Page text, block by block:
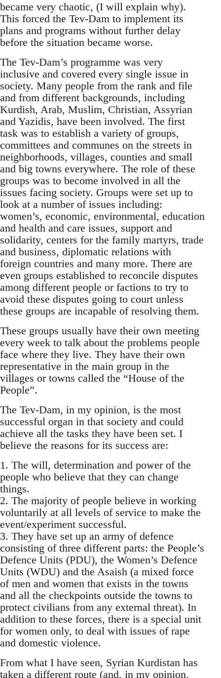
became very chaotic, (I will explain why).
This forced the Tev-Dam to implement its
plans and programs without further delay
before the situation became worse.
The Tev-Dam’s programme was very
inclusive and covered every single issue in
society. Many people from the rank and file
and from different backgrounds, including
Kurdish, Arab, Muslim, Christian, Assyrian
and Yazidis, have been involved. The first
task was to establish a variety of groups,
committees and communes on the streets in
neighborhoods, villages, counties and small
and big towns everywhere. The role of these
groups was to become involved in all the
issues facing society. Groups were set up to
look at a number of issues including:
women’s, economic, environmental, education
and health and care issues, support and
solidarity, centers for the family martyrs, trade
and business, diplomatic relations with
foreign countries and many more. There are
even groups established to reconcile disputes
among different people or factions to try to
avoid these disputes going to court unless
these groups are incapable of resolving them.
These groups usually have their own meeting
every week to talk about the problems people
face where they live. They have their own
representative in the main group in the
villages or towns called the “House of the
People”.
The Tev-Dam, in my opinion, is the most
successful organ in that society and could
achieve all the tasks they have been set. I
believe the reasons for its success are:
1. The will, determination and power of the
people who believe that they can change
things.
2. The majority of people believe in working
voluntarily at all levels of service to make the
event/experiment successful.
3. They have set up an army of defence
consisting of three different parts: the People’s
Defence Units (PDU), the Women’s Defence
Units (WDU) and the Asaish (a mixed force
of men and women that exists in the towns
and all the checkpoints outside the towns to
protect civilians from any external threat). In
addition to these forces, there is a special unit
for women only, to deal with issues of rape
and domestic violence.
From what I have seen, Syrian Kurdistan has
taken a different route (and, in my opinion,